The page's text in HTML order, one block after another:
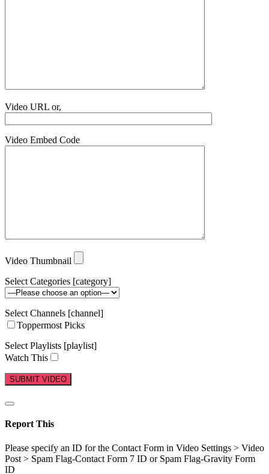
Video URL or,
Video Embed Code
Video Thumbnail
Select Categories [category]
Select Channels [channel]
Toppermost Picks
Select Playlists [playlist]
Watch This
Report This
Please specify an ID for the Contact Form in Video Settings > Video
Post > Spam Flag-Contact Form 7 ID or Spam Flag-Gravity Form
ID